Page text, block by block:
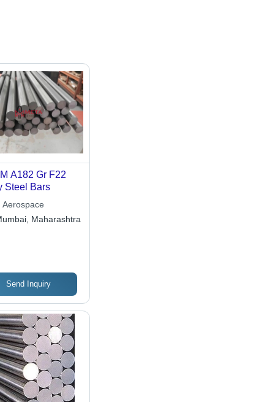
A182 Gr F22
Steel Bars
Aerospace
Maharashtra
Send Inquiry